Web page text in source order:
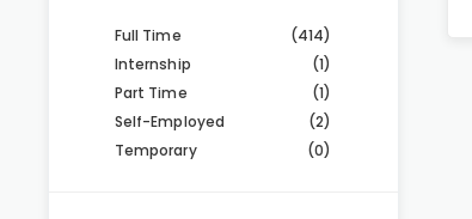
Full Time
(414)
Internship
(1)
Part Time
(1)
Self-Employed
(2)
Temporary
(0)